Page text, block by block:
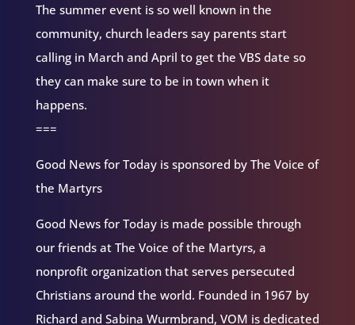
The summer event is so well known in the
community, church leaders say parents start
calling in March and April to get the VBS date so
they can make sure to be in town when it
happens.
===
Good News for Today is sponsored by The Voice of
the Martyrs
Good News for Today is made possible through
our friends at The Voice of the Martyrs, a
nonprofit organization that serves persecuted
Christians around the world. Founded in 1967 by
Richard and Sabina Wurmbrand, VOM is dedicated